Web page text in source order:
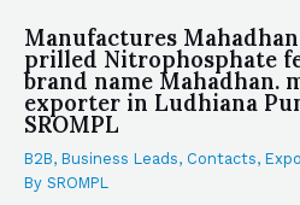
Manufactures Mahadhan
prilled Nitrophosphate
brand name Mahadhan.
exporter in Ludhiana
SROMPL
B2B, Business Leads, Contacts,
By SROMPL